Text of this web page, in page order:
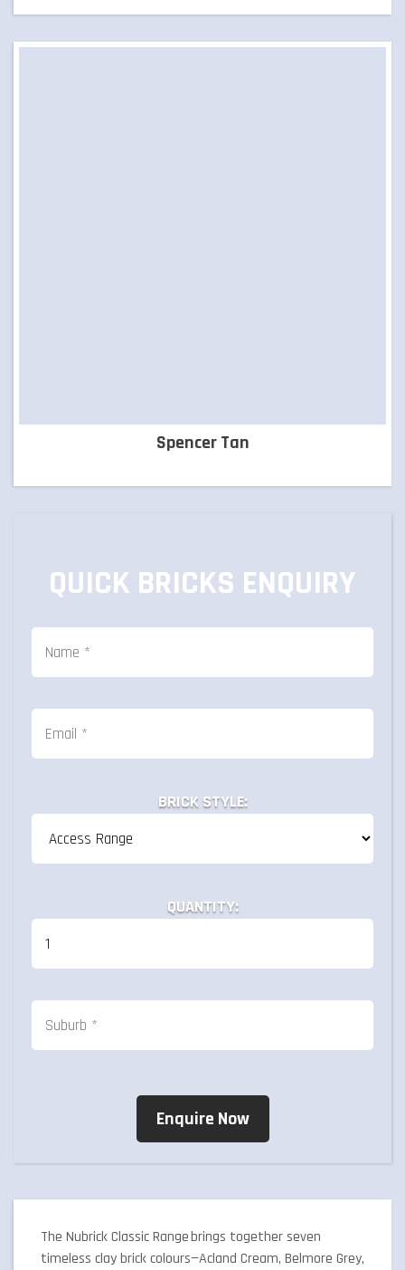
Spencer Tan
QUICK BRICKS ENQUIRY
BRICK STYLE:
QUANTITY:
The Nubrick Classic Range brings together seven
timeless clay brick colours—Acland Cream, Belmore Grey,